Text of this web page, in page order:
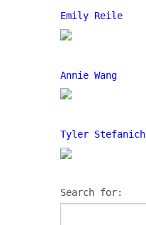
Emily Reile
Annie Wang
Tyler Stefanich
Search for: